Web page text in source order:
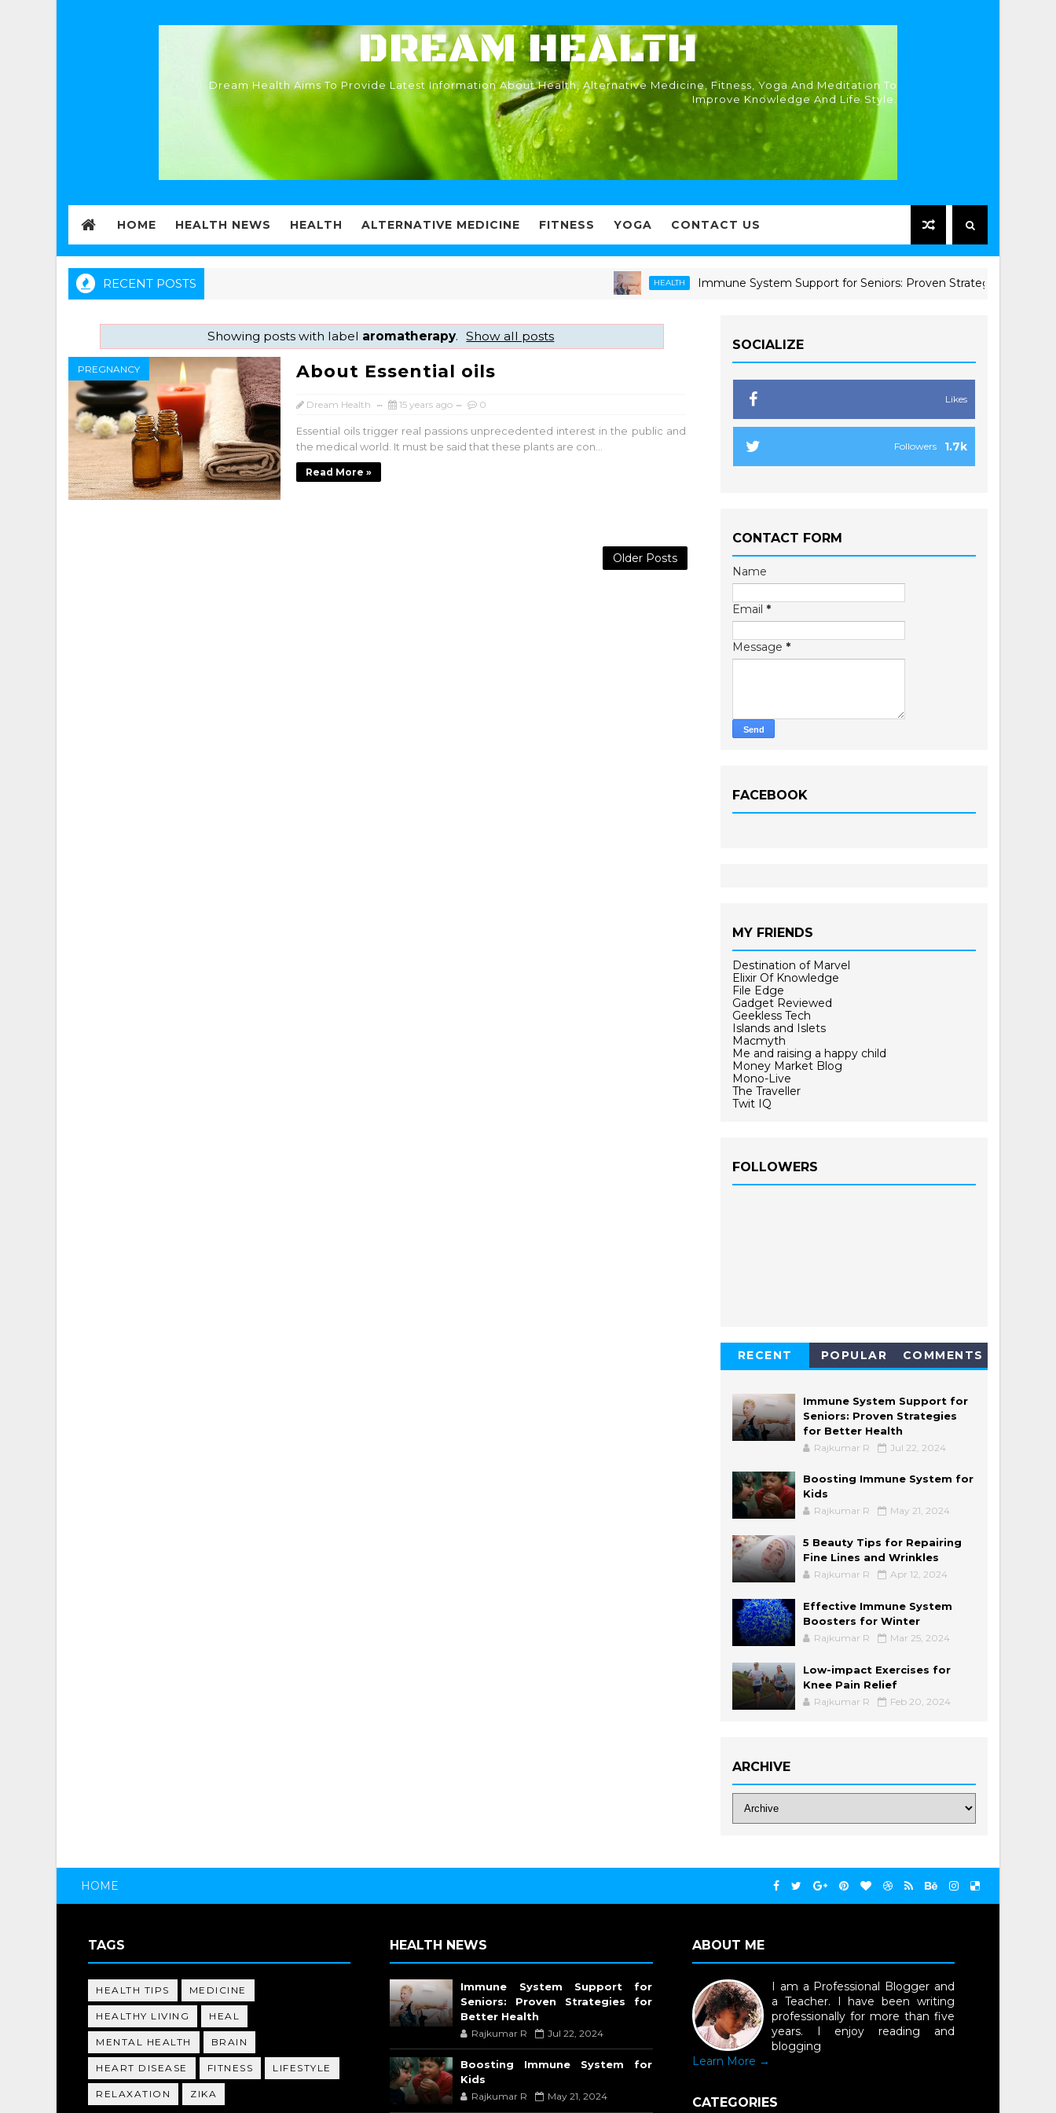
DREAM HEALTH
Dream Health Aims To Provide Latest Information About Health, Alternative Medicine, Fitness, Yoga And Meditation To
Improve Knowledge And Life Style.
HOME HEALTH NEWS HEALTH ALTERNATIVE MEDICINE FITNESS YOGA CONTACT US
RECENT POSTS HEALTH Immune System Support for Seniors: Proven Strategies for Better
Showing posts with label aromatherapy. Show all posts
PREGNANCY About Essential oils
Dream Health 15 years ago 0
Essential oils trigger real passions unprecedented interest in the public and
the medical world. It must be said that these plants are con...
Read More »
Older Posts
SOCIALIZE
Likes
1.7k
Followers
CONTACT FORM
Name
Email *
Message *
FACEBOOK
MY FRIENDS
Destination of Marvel
Elixir Of Knowledge
File Edge
Gadget Reviewed
Geekless Tech
Islands and Islets
Macmyth
Me and raising a happy child
Money Market Blog
Mono-Live
The Traveller
Twit IQ
FOLLOWERS
RECENT POPULAR COMMENTS
Immune System Support for
Seniors: Proven Strategies
for Better Health
Rajkumar R Jul 22, 2024
Boosting Immune System for
Kids
Rajkumar R May 21, 2024
5 Beauty Tips for Repairing
Fine Lines and Wrinkles
Rajkumar R Apr 12, 2024
Effective Immune System
Boosters for Winter
Rajkumar R Mar 25, 2024
Low-impact Exercises for
Knee Pain Relief
Rajkumar R Feb 20, 2024
ARCHIVE
HOME
TAGS
HEALTH TIPS MEDICINE
HEALTHY LIVING HEAL
MENTAL HEALTH BRAIN
HEART DISEASE FITNESS LIFESTYLE
RELAXATION ZIKA
HEALTH NEWS
Immune System Support for
Seniors: Proven Strategies for
Better Health
Rajkumar R Jul 22, 2024
Boosting Immune System for
Kids
Rajkumar R May 21, 2024
ABOUT ME
I am a Professional Blogger and
a Teacher. I have been writing
professionally for more than five
years. I enjoy reading and
blogging
Learn More →
CATEGORIES